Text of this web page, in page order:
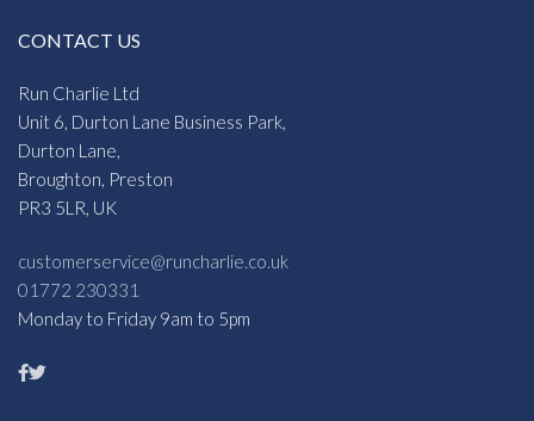
CONTACT US
Run Charlie Ltd
Unit 6, Durton Lane Business Park,
Durton Lane,
Broughton, Preston
PR3 5LR, UK
customerservice@runcharlie.co.uk
01772 230331
Monday to Friday 9am to 5pm